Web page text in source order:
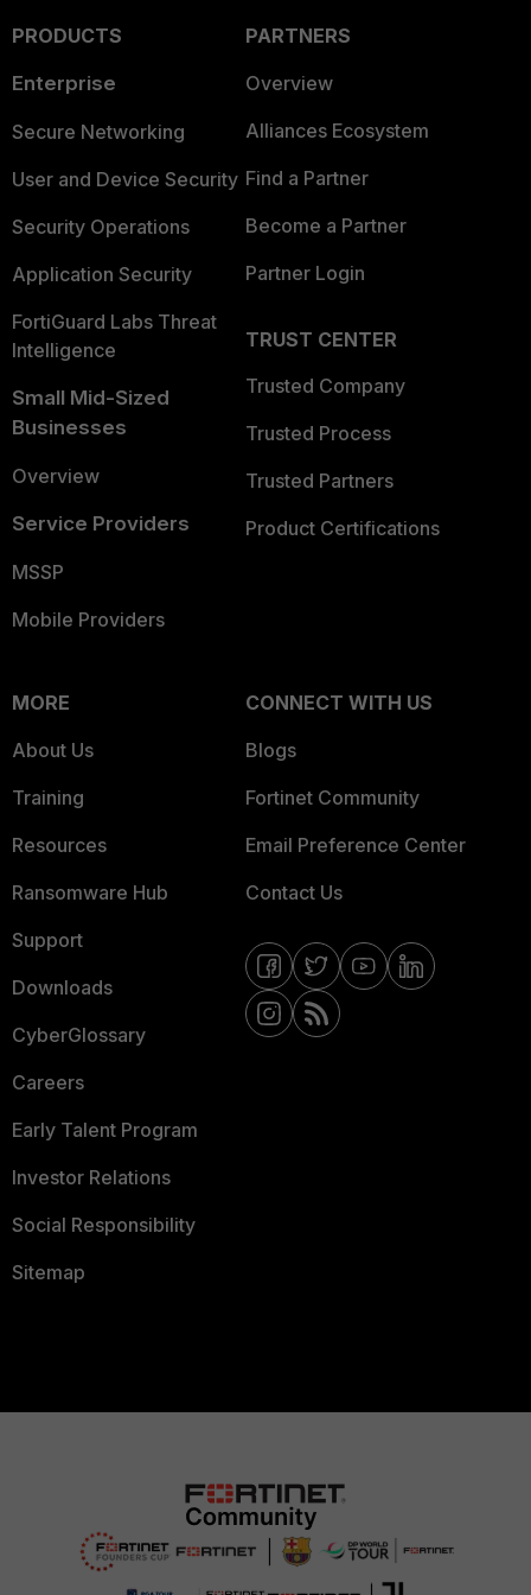
PRODUCTS
Enterprise
Secure Networking
User and Device Security
Security Operations
Application Security
FortiGuard Labs Threat
Intelligence
Small Mid-Sized
Businesses
Overview
Service Providers
MSSP
Mobile Providers
PARTNERS
Overview
Alliances Ecosystem
Find a Partner
Become a Partner
Partner Login
TRUST CENTER
Trusted Company
Trusted Process
Trusted Partners
Product Certifications
MORE
About Us
Training
Resources
Ransomware Hub
Support
Downloads
CyberGlossary
Careers
Early Talent Program
Investor Relations
Social Responsibility
Sitemap
CONNECT WITH US
Blogs
Fortinet Community
Email Preference Center
Contact Us